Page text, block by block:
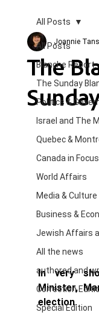
All Posts
Blanche Report.
The Sunday
Politics &
Israel and The
Quebec &
Canada in Focus
World Affairs
Media & Culture
Business &
Jewish Affairs
All the news
authored and
Correction
Special Edition
All Posts
The
Joannie
In very
Minister,
election.